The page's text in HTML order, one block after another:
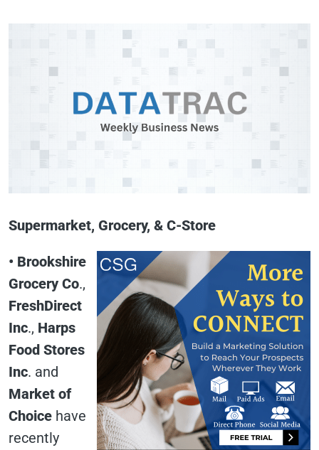
Supermarket, Grocery, & C-Store
• Brookshire
Grocery Co.,
FreshDirect
Inc., Harps
Food Stores
Inc. and
Market of
Choice have
recently